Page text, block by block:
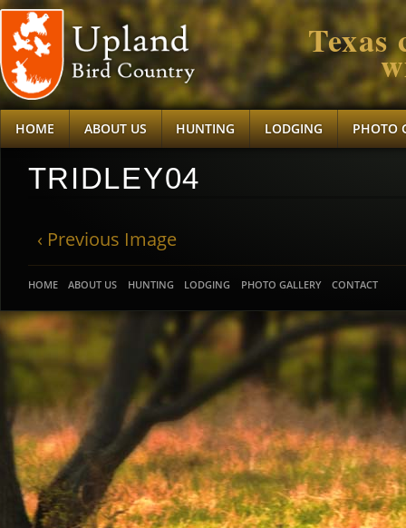
Texas
HOME ABOUT US HUNTING LODGING PHOTO
TRIDLEY04
‹ Previous Image
HOME ABOUT US HUNTING LODGING PHOTO GALLERY CONTACT